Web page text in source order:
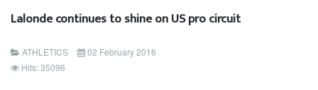
Lalonde continues to shine on US pro circuit
ATHLETICS
02 February 2016
Hits: 35096